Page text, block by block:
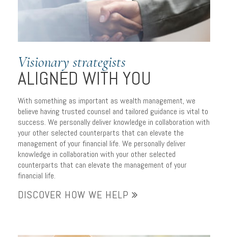
A PERSONALIZED
APPROACH
to managing wealth
Visionary strategists
ALIGNED WITH YOU
With something as important as wealth management, we
believe having trusted counsel and tailored guidance is vital to
success. We personally deliver knowledge in collaboration with
your other selected counterparts that can elevate the
management of your financial life. We personally deliver
knowledge in collaboration with your other selected
counterparts that can elevate the management of your
financial life.
DISCOVER HOW WE HELP